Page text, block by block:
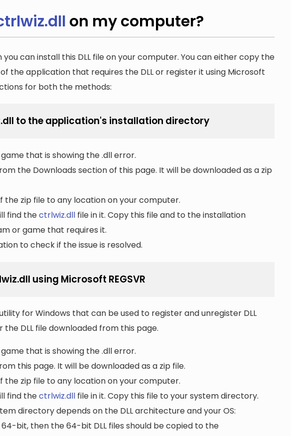
on my computer?
can install this DLL file on your computer. You can either copy the
the application that requires the DLL or register it using Microsoft
for both the methods:
to the application's installation directory
that is showing the .dll error.
the Downloads section of this page. It will be downloaded as a zip
zip file to any location on your computer.
find thectrlwiz.dll file in it. Copy this file and to the installation
or game that requires it.
to check if the issue is resolved.
using Microsoft REGSVR
for Windows that can be used to register and unregister DLL
the DLL file downloaded from this page.
that is showing the .dll error.
this page. It will be downloaded as a zip file.
zip file to any location on your computer.
find thectrlwiz.dll file in it. Copy this file to your system directory.
directory depends on the DLL architecture and your OS:
64-bit, then the 64-bit DLL files should be copied to the